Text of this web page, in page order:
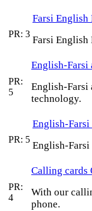
PR: 3
Farsi
Farsi
PR:
5
English-Farsi
English-Farsi
technology.
PR: 5
English-
English-
PR:
4
Calling cards
With our
phone.